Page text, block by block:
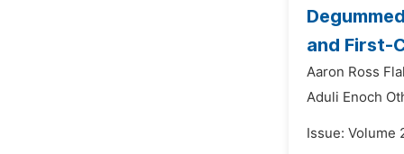
and First-
Aaron Ross
Aduli Enoch
Issue: Volume